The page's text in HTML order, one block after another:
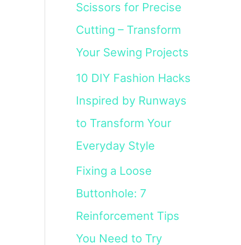
Scissors for Precise
Cutting – Transform
Your Sewing Projects
10 DIY Fashion Hacks
Inspired by Runways
to Transform Your
Everyday Style
Fixing a Loose
Buttonhole: 7
Reinforcement Tips
You Need to Try